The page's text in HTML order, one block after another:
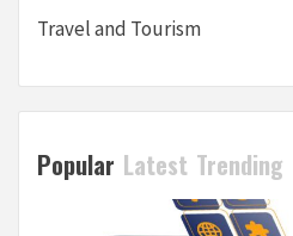
Travel and Tourism
Popular Latest Trending